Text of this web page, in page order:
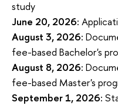
study
June 20, 2026:
August 3, 2026:
fee-based Bachelor's
August 8, 2026:
fee-based Master's
September 1, 2026: